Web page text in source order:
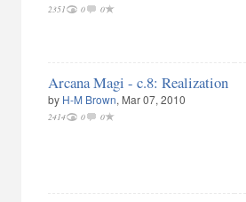
2351 0 0
Arcana Magi - c.8: Realization
by H-M Brown, Mar 07, 2010
2414 0 0